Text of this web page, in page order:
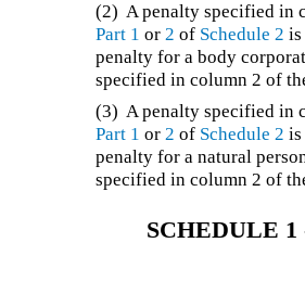
(2) A penalty specified in
Part 1 or2 of Schedule 2 is
penalty for a body
specified in column 2 of
(3) A penalty specified in
Part 1 or2 of Schedule 2 is
penalty for a natural
specified in column 2 of
SCHEDULE 1